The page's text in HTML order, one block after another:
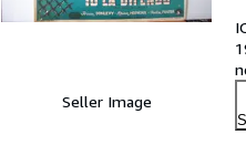
Seller Image